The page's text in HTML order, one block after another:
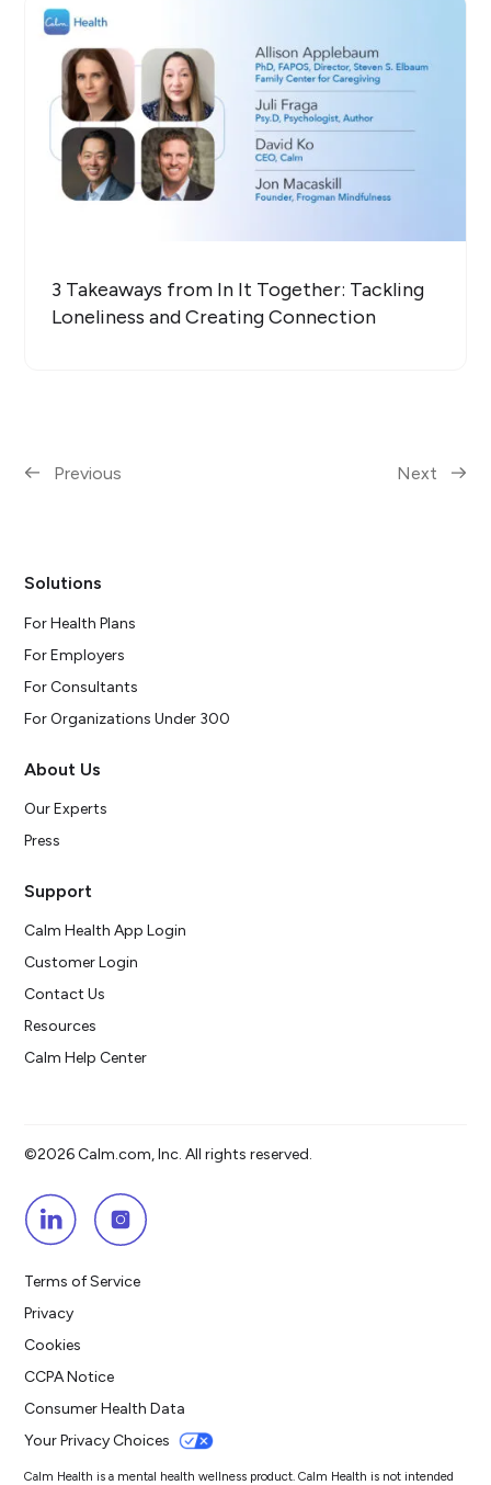
3 Takeaways from In It Together: Tackling
Loneliness and Creating Connection
Previous Next
Solutions
For Health Plans
For Employers
For Consultants
For Organizations Under 300
About Us
Our Experts
Press
Support
Calm Health App Login
Customer Login
Contact Us
Resources
Calm Help Center
©2026 Calm.com, Inc. All rights reserved.
Terms of Service
Privacy
Cookies
CCPA Notice
Consumer Health Data
Your Privacy Choices
Calm Health is a mental health wellness product. Calm Health is not intended